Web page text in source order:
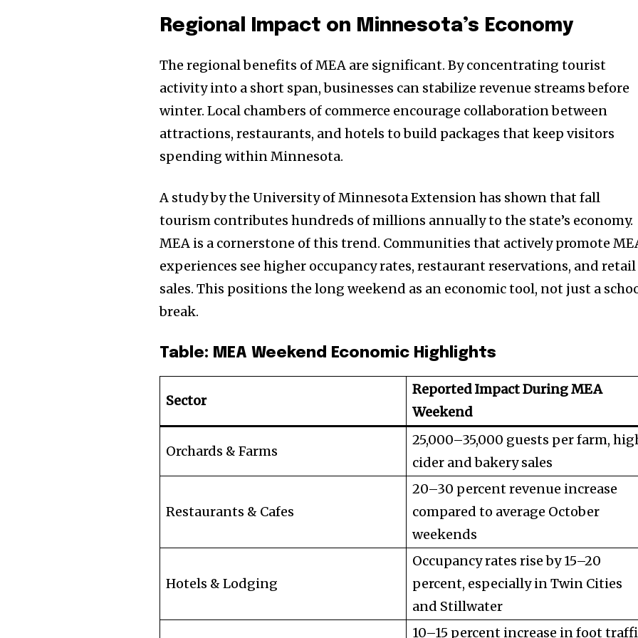
Regional Impact on Minnesota’s Economy
The regional benefits of MEA are significant. By concentrating tourist
activity into a short span, businesses can stabilize revenue streams before
winter. Local chambers of commerce encourage collaboration between
attractions, restaurants, and hotels to build packages that keep visitors
spending within Minnesota.
A study by the University of Minnesota Extension has shown that fall
tourism contributes hundreds of millions annually to the state’s economy.
MEA is a cornerstone of this trend. Communities that actively promote
experiences see higher occupancy rates, restaurant reservations, and retail
sales. This positions the long weekend as an economic tool, not just a
break.
Table: MEA Weekend Economic Highlights
Sector
Reported Impact During MEA
Weekend
Orchards & Farms
25,000–35,000 guests per farm,
cider and bakery sales
Restaurants & Cafes
20–30 percent revenue increase
compared to average October
weekends
Hotels & Lodging
Occupancy rates rise by 15–20
percent, especially in Twin Cities
and Stillwater
10–15 percent increase in foot